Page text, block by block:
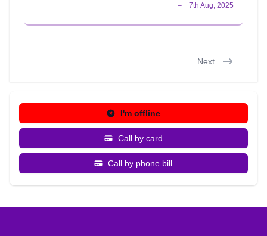
Next
I'm offline
Call by card
Call by phone bill